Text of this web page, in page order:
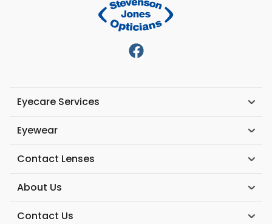
Eyecare Services
Eyewear
Contact Lenses
About Us
Contact Us